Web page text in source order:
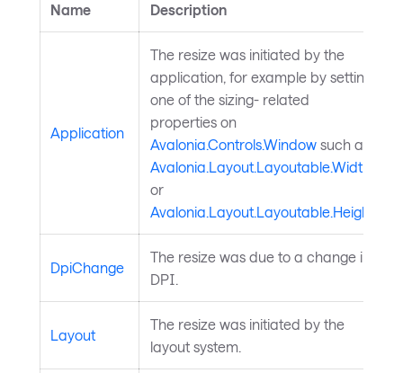
Name Description
Application
The resize was initiated by the
application, for example by setting
one of the sizing- related
properties on
Avalonia.Controls.Window such as
Avalonia.Layout.Layoutable.Width
or
Avalonia.Layout.Layoutable.Height
DpiChange
The resize was due to a change in
DPI.
Layout
The resize was initiated by the
layout system.